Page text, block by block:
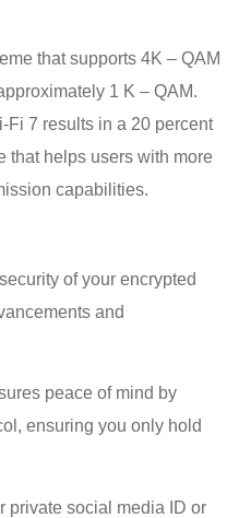
that supports 4K – QAM
1 K – QAM.
Fi 7 results in a 20 percent
that helps users with more
capabilities.
of your encrypted
and
peace of mind by
ensuring you only hold
private social media ID or